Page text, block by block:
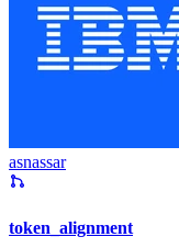
asnassar
token_alignment